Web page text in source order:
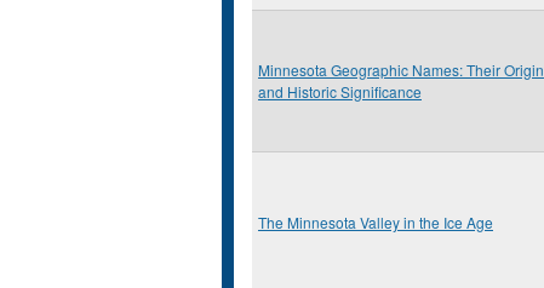
Minnesota Geographic Names: Their Origin
and Historic Significance
The Minnesota Valley in the Ice Age